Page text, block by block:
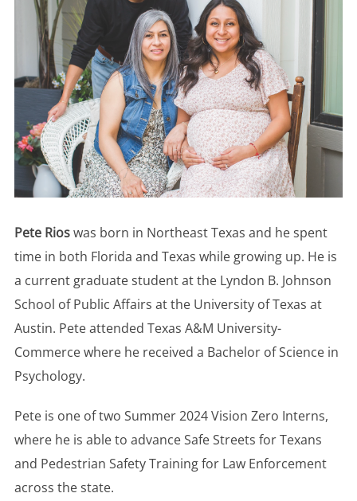
Pete Rioswas born in Northeast Texas and he spent
time in both Florida and Texas while growing up. He is
a current graduate student at the Lyndon B. Johnson
School of Public Affairs at the University of Texas at
Austin. Pete attended Texas A&M University-
Commerce where he received a Bachelor of Science in
Psychology.
Pete is one of two Summer 2024 Vision Zero Interns,
where he is able to advance Safe Streets for Texans
and Pedestrian Safety Training for Law Enforcement
across the state.